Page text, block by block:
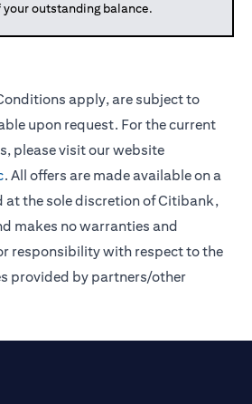
your outstanding balance.
apply, are subject to
upon request. For the current
please visit our website
. All offers are made available on a
the sole discretion of Citibank,
makes no warranties and
responsibility with respect to the
provided by partners/other